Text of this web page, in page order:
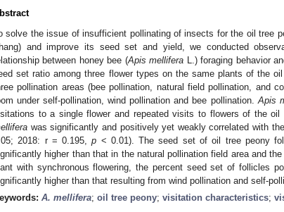
solve the issue of insufficient pollinating of insects for the oil tree
and improve its seed set and yield, we conducted
between honey bee (Apis mellifera L.) foraging behavior
set ratio among three flower types on the same plants of the
pollination areas (bee pollination, natural field pollination, and
under self-pollination, wind pollination and bee pollination. Apis
to a single flower and repeated visits to flowers of the
was significantly and positively yet weakly correlated with
2018: r = 0.195,p < 0.01). The seed set of oil tree peony
higher than that in the natural pollination field area and
with synchronous flowering, the percent seed set of follicles
higher than that resulting from wind pollination and self-
A. mellifera; oil tree peony; visitation characteristics;
May
May
May
May
May
May
May
May
May
May
May
May
May
May
May
May
May
May
May
May
Jun
Jun
Jun
Jun
Jun
Jun
Jun
Jun
Jun
Jun
Jun
Jun
Jun
Jun
Jun
Jun
Jun
Jun
Jun
Jul
Jul
Jul
Jul
Jul
Jul
Jul
Jul
Jul
Jul
Jul
Jul
Jul
Jul
Jul
Jul
Jul
Jul
Jul
Jul